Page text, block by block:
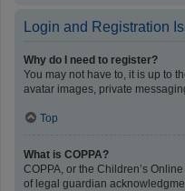
Login and Registration
Why do I need to register?
You may not have to, it is up to
avatar images, private
Top
What is COPPA?
COPPA, or the Children’s
of legal guardian